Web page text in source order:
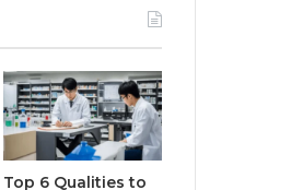
Top 6 Qualities to